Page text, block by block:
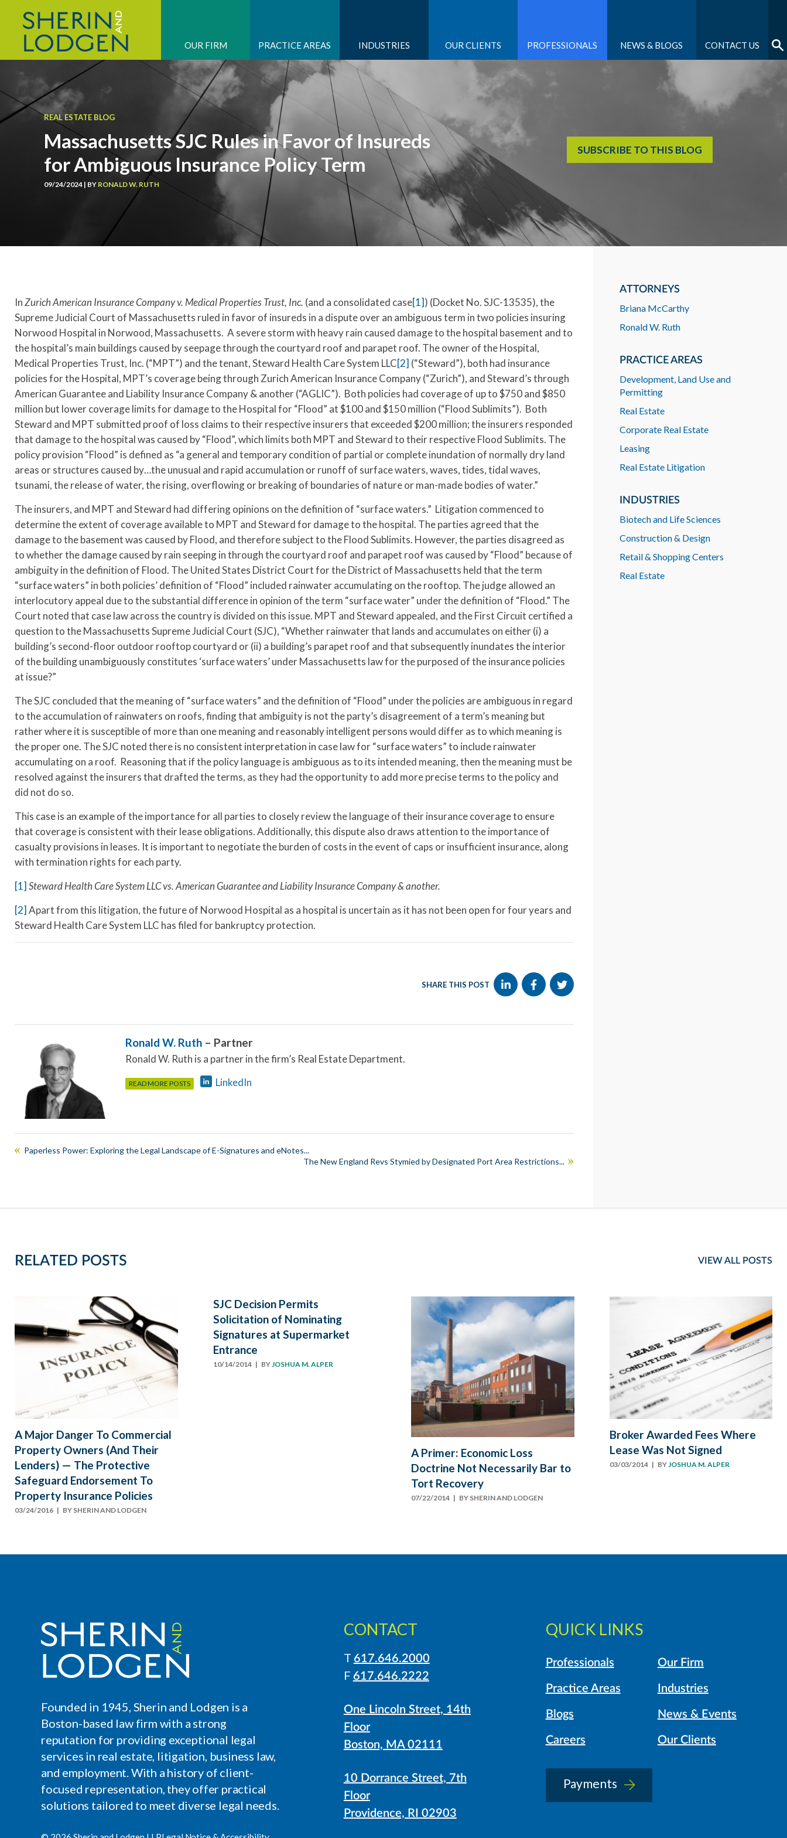
OUR FIRM PRACTICE AREAS INDUSTRIES OUR CLIENTS PROFESSIONALS NEWS & BLOGS CONTACT US
REAL ESTATE BLOG
Massachusetts SJC Rules in Favor of Insureds
for Ambiguous Insurance Policy Term
09/24/2024 | BY RONALD W. RUTH
SUBSCRIBE TO THIS BLOG
InZurich American Insurance Company v. Medical Properties Trust, Inc. (and a consolidated case[1]) (Docket No. SJC-13535), the
Supreme Judicial Court of Massachusetts ruled in favor of insureds in a dispute over an ambiguous term in two policies insuring
Norwood Hospital in Norwood, Massachusetts. A severe storm with heavy rain caused damage to the hospital basement and to
the hospital’s main buildings caused by seepage through the courtyard roof and parapet roof. The owner of the Hospital,
Medical Properties Trust, Inc. (“MPT”) and the tenant, Steward Health Care System LLC[2] (“Steward”), both had insurance
policies for the Hospital, MPT’s coverage being through Zurich American Insurance Company (“Zurich”), and Steward’s through
American Guarantee and Liability Insurance Company & another (“AGLIC”). Both policies had coverage of up to $750 and $850
million but lower coverage limits for damage to the Hospital for “Flood” at $100 and $150 million (“Flood Sublimits”). Both
Steward and MPT submitted proof of loss claims to their respective insurers that exceeded $200 million; the insurers responded
that damage to the hospital was caused by “Flood”, which limits both MPT and Steward to their respective Flood Sublimits. The
policy provision “Flood” is defined as “a general and temporary condition of partial or complete inundation of normally dry land
areas or structures caused by…the unusual and rapid accumulation or runoff of surface waters, waves, tides, tidal waves,
tsunami, the release of water, the rising, overflowing or breaking of boundaries of nature or man-made bodies of water.”
The insurers, and MPT and Steward had differing opinions on the definition of “surface waters.” Litigation commenced to
determine the extent of coverage available to MPT and Steward for damage to the hospital. The parties agreed that the
damage to the basement was caused by Flood, and therefore subject to the Flood Sublimits. However, the parties disagreed as
to whether the damage caused by rain seeping in through the courtyard roof and parapet roof was caused by “Flood” because of
ambiguity in the definition of Flood. The United States District Court for the District of Massachusetts held that the term
“surface waters” in both policies’ definition of “Flood” included rainwater accumulating on the rooftop. The judge allowed an
interlocutory appeal due to the substantial difference in opinion of the term “surface water” under the definition of “Flood.” The
Court noted that case law across the country is divided on this issue. MPT and Steward appealed, and the First Circuit certified a
question to the Massachusetts Supreme Judicial Court (SJC), “Whether rainwater that lands and accumulates on either (i) a
building’s second-floor outdoor rooftop courtyard or (ii) a building’s parapet roof and that subsequently inundates the interior
of the building unambiguously constitutes ‘surface waters’ under Massachusetts law for the purposed of the insurance policies
at issue?”
The SJC concluded that the meaning of “surface waters” and the definition of “Flood” under the policies are ambiguous in regard
to the accumulation of rainwaters on roofs, finding that ambiguity is not the party’s disagreement of a term’s meaning but
rather where it is susceptible of more than one meaning and reasonably intelligent persons would differ as to which meaning is
the proper one. The SJC noted there is no consistent interpretation in case law for “surface waters” to include rainwater
accumulating on a roof. Reasoning that if the policy language is ambiguous as to its intended meaning, then the meaning must be
resolved against the insurers that drafted the terms, as they had the opportunity to add more precise terms to the policy and
did not do so.
This case is an example of the importance for all parties to closely review the language of their insurance coverage to ensure
that coverage is consistent with their lease obligations. Additionally, this dispute also draws attention to the importance of
casualty provisions in leases. It is important to negotiate the burden of costs in the event of caps or insufficient insurance, along
with termination rights for each party.
[1] Steward Health Care System LLC vs. American Guarantee and Liability Insurance Company & another.
[2] Apart from this litigation, the future of Norwood Hospital as a hospital is uncertain as it has not been open for four years and
Steward Health Care System LLC has filed for bankruptcy protection.
SHARE THIS POST
Ronald W. Ruth – Partner
Ronald W. Ruth is a partner in the firm’s Real Estate Department.
READ MORE POSTS LinkedIn
Paperless Power: Exploring the Legal Landscape of E-Signatures and eNotes...
The New England Revs Stymied by Designated Port Area Restrictions...
ATTORNEYS
Briana McCarthy
Ronald W. Ruth
PRACTICE AREAS
Development, Land Use and
Permitting
Real Estate
Corporate Real Estate
Leasing
Real Estate Litigation
INDUSTRIES
Biotech and Life Sciences
Construction & Design
Retail & Shopping Centers
Real Estate
RELATED POSTS VIEW ALL POSTS
A Major Danger To Commercial
Property Owners (And Their
Lenders) — The Protective
Safeguard Endorsement To
Property Insurance Policies
03/24/2016 | BY SHERIN AND LODGEN
SJC Decision Permits
Solicitation of Nominating
Signatures at Supermarket
Entrance
10/14/2014| BY JOSHUA M. ALPER
A Primer: Economic Loss
Doctrine Not Necessarily Bar to
Tort Recovery
07/22/2014 | BY SHERIN AND LODGEN
Broker Awarded Fees Where
Lease Was Not Signed
03/03/2014| BY JOSHUA M. ALPER
LinkedIn
Instagram
Founded in 1945, Sherin and Lodgen is a
Boston-based law firm with a strong
reputation for providing exceptional legal
services in real estate, litigation, business law,
and employment. With a history of client-
focused representation, they offer practical
solutions tailored to meet diverse legal needs.
CONTACT
T 617.646.2000
F 617.646.2222
One Lincoln Street, 14th
Floor
Boston, MA 02111
10 Dorrance Street, 7th
Floor
Providence, RI 02903
QUICK LINKS
Professionals Our Firm
Practice Areas Industries
Blogs News & Events
Careers Our Clients
Payments